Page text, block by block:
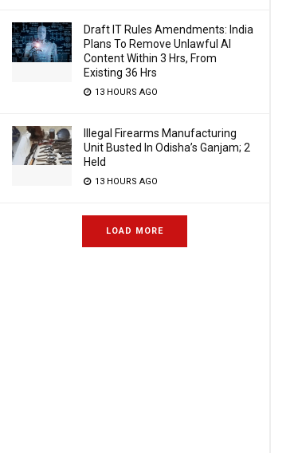
Draft IT Rules Amendments: India
Plans To Remove Unlawful AI
Content Within 3 Hrs, From
Existing 36 Hrs
13 HOURS AGO
Illegal Firearms Manufacturing
Unit Busted In Odisha’s Ganjam; 2
Held
13 HOURS AGO
LOAD MORE